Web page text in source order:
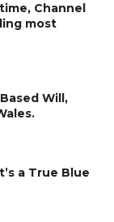
Channel
most
Will,
a True Blue